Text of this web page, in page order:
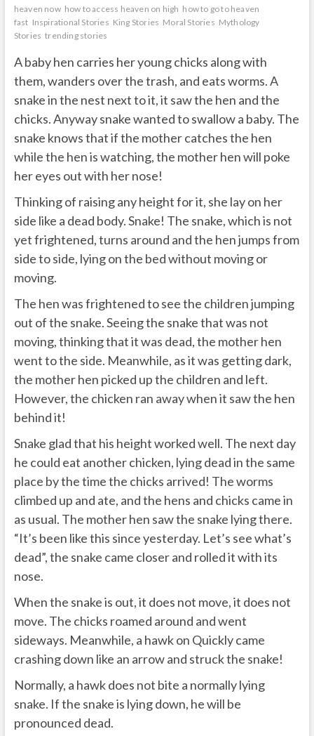
heaven now how to access heaven on high how to go to heaven
fast Inspirational Stories King Stories Moral Stories Mythology
Stories trending stories
A baby hen carries her young chicks along with
them, wanders over the trash, and eats worms. A
snake in the nest next to it, it saw the hen and the
chicks. Anyway snake wanted to swallow a baby. The
snake knows that if the mother catches the hen
while the hen is watching, the mother hen will poke
her eyes out with her nose!
Thinking of raising any height for it, she lay on her
side like a dead body. Snake! The snake, which is not
yet frightened, turns around and the hen jumps from
side to side, lying on the bed without moving or
moving.
The hen was frightened to see the children jumping
out of the snake. Seeing the snake that was not
moving, thinking that it was dead, the mother hen
went to the side. Meanwhile, as it was getting dark,
the mother hen picked up the children and left.
However, the chicken ran away when it saw the hen
behind it!
Snake glad that his height worked well. The next day
he could eat another chicken, lying dead in the same
place by the time the chicks arrived! The worms
climbed up and ate, and the hens and chicks came in
as usual. The mother hen saw the snake lying there.
“It’s been like this since yesterday. Let’s see what’s
dead”, the snake came closer and rolled it with its
nose.
When the snake is out, it does not move, it does not
move. The chicks roamed around and went
sideways. Meanwhile, a hawk on Quickly came
crashing down like an arrow and struck the snake!
Normally, a hawk does not bite a normally lying
snake. If the snake is lying down, he will be
pronounced dead.